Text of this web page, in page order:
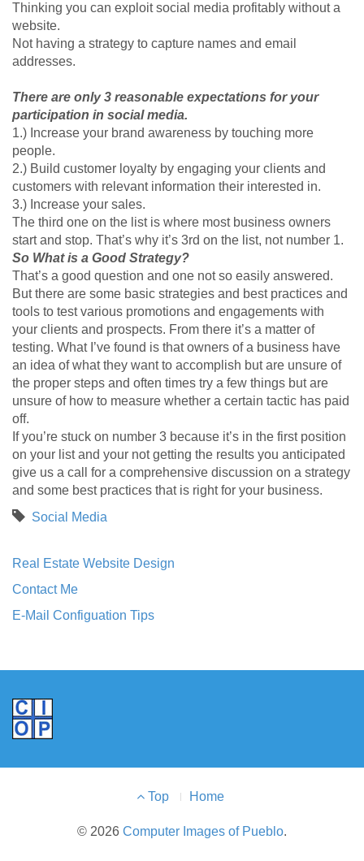
Thinking you can exploit social media profitably without a
website.
Not having a strategy to capture names and email
addresses.
There are only 3 reasonable expectations for your
participation in social media.
1.) Increase your brand awareness by touching more
people.
2.) Build customer loyalty by engaging your clients and
customers with relevant information their interested in.
3.) Increase your sales.
The third one on the list is where most business owners
start and stop. That’s why it’s 3rd on the list, not number 1.
So What is a Good Strategy?
That’s a good question and one not so easily answered.
But there are some basic strategies and best practices and
tools to test various promotions and engagements with
your clients and prospects. From there it’s a matter of
testing. What I’ve found is that owners of a business have
an idea of what they want to accomplish but are unsure of
the proper steps and often times try a few things but are
unsure of how to measure whether a certain tactic has paid
off.
If you’re stuck on number 3 because it’s in the first position
on your list and your not getting the results you anticipated
give us a call for a comprehensive discussion on a strategy
and some best practices that is right for your business.
Social Media
Real Estate Website Design
Contact Me
E-Mail Configuation Tips
Top Home
© 2026 Computer Images of Pueblo.